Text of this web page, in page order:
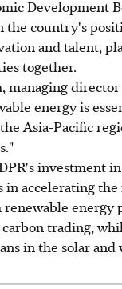
Development
the country's
and talent,
together.
managing
energy is
Asia-Pacific
investment
in accelerating
energy
trading,
in the solar